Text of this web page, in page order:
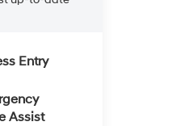
Entry
Assist